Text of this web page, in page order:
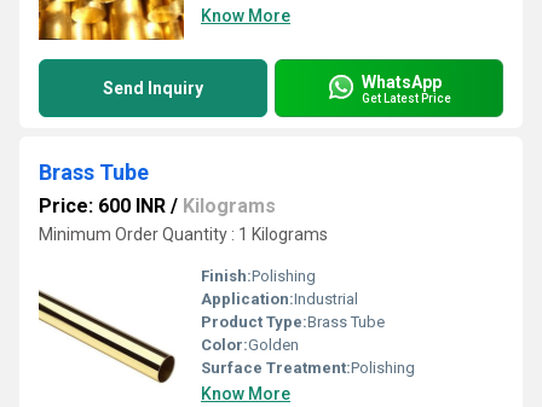
Know More
Send Inquiry WhatsApp
Get Latest Price
Brass Tube
Price: 600 INR / Kilograms
Minimum Order Quantity : 1 Kilograms
Finish:Polishing
Application:Industrial
Product Type:Brass Tube
Color:Golden
Surface Treatment:Polishing
Know More